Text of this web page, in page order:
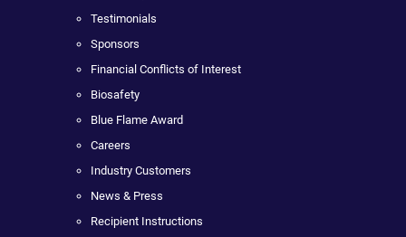
Testimonials
Sponsors
Financial Conflicts of Interest
Biosafety
Blue Flame Award
Careers
Industry Customers
News & Press
Recipient Instructions